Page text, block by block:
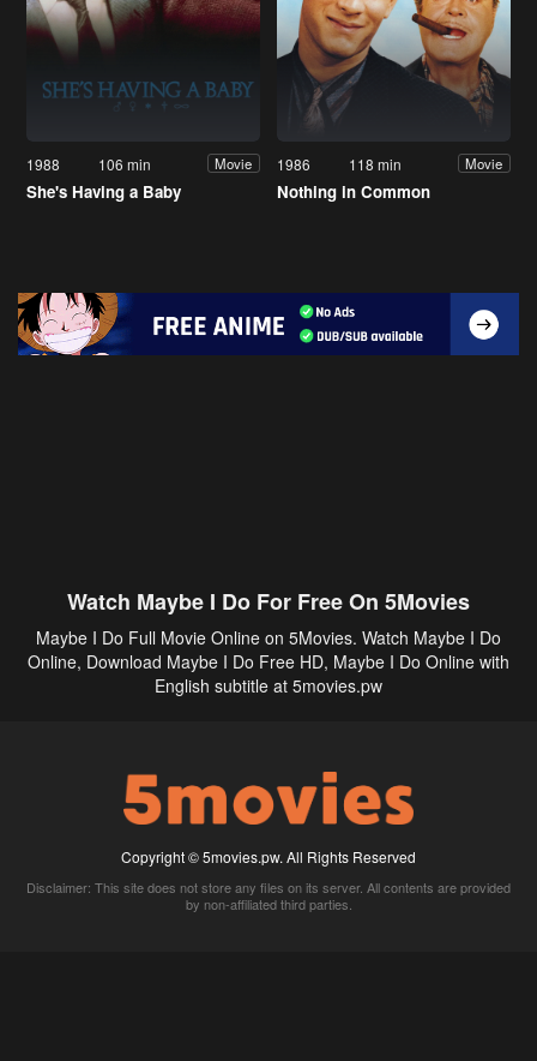
1988 106 min Movie
She's Having a Baby
1986 118 min Movie
Nothing in Common
Watch Maybe I Do For Free On 5Movies
Maybe I Do Full Movie Online on 5Movies. Watch Maybe I Do
Online, Download Maybe I Do Free HD, Maybe I Do Online with
English subtitle at 5movies.pw
Copyright © 5movies.pw. All Rights Reserved
Disclaimer: This site does not store any files on its server. All contents are provided
by non-affiliated third parties.